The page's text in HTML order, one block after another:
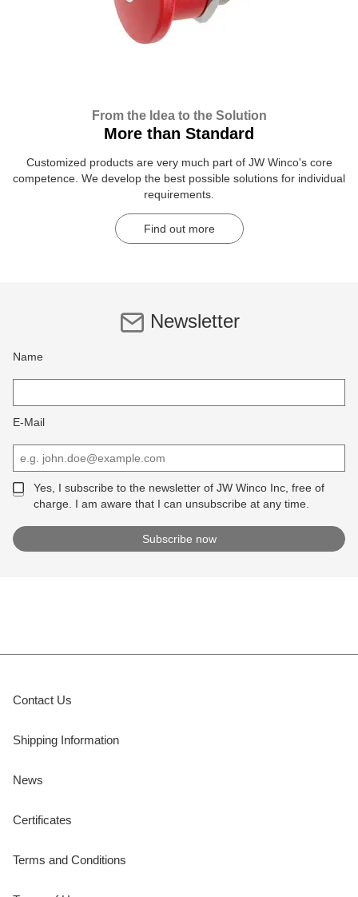
From the Idea to the Solution
More than Standard
Customized products are very much part of JW Winco's core
competence. We develop the best possible solutions for individual
requirements.
Find out more
Newsletter
Name
E-Mail
Yes, I subscribe to the newsletter of JW Winco Inc, free of
charge. I am aware that I can unsubscribe at any time.
Contact Us
Shipping Information
News
Certificates
Terms and Conditions